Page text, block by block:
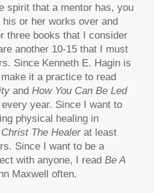
spirit that a mentor has, you
or her works over and
three books that I consider
another 10-15 that I must
Since Kenneth E. Hagin is
it a practice to read
and How You Can Be Led
year. Since I want to
physical healing in
Christ The Healerat least
Since I want to be a
with anyone, I read Be A
Maxwell often.